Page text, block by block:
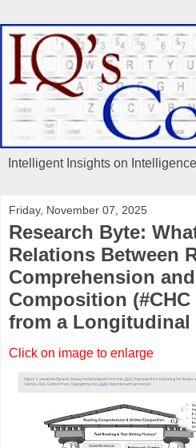
Intelligent Insights on
Friday, November 07, 2025
Research Byte:
Relations Between
Comprehension
Composition
from a Longitudinal
Click on image to enlarge